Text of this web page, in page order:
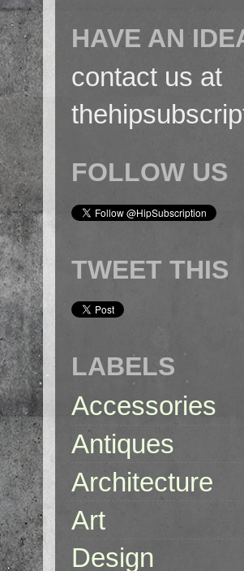
HAVE AN
contact us at
FOLLOW US
TWEET THIS
LABELS
Accessories
Antiques
Architecture
Art
Design